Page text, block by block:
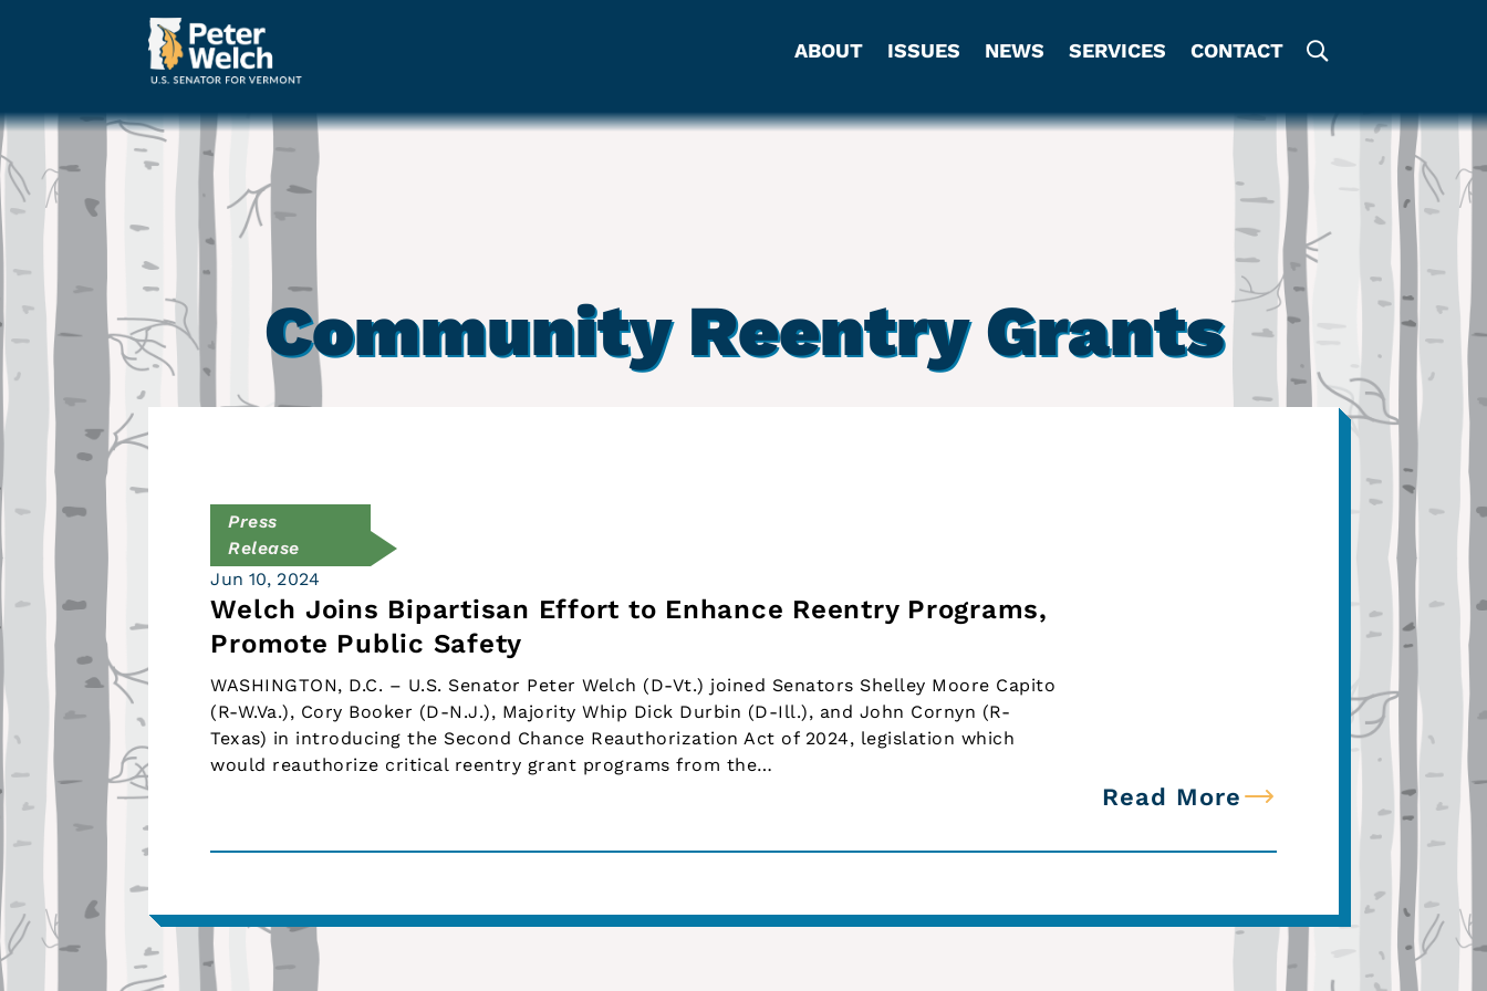
ABOUT ISSUES NEWS SERVICES CONTACT
Community Reentry Grants
Press
Release
Jun 10, 2024
Welch Joins Bipartisan Effort to Enhance Reentry Programs,
Promote Public Safety
WASHINGTON, D.C. – U.S. Senator Peter Welch (D-Vt.) joined Senators Shelley Moore Capito
(R-W.Va.), Cory Booker (D-N.J.), Majority Whip Dick Durbin (D-Ill.), and John Cornyn (R-
Texas) in introducing the Second Chance Reauthorization Act of 2024, legislation which
would reauthorize critical reentry grant programs from the…
Read More